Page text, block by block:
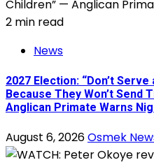
2 min read
News
2027 Election: “Don’t
Because They Won’t Send
Anglican Primate Warns
August 6, 2026Osmek